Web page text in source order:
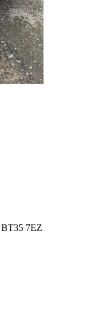
BT35 7EZ